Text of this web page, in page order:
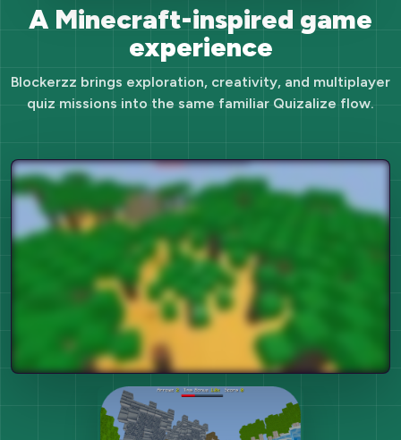
A Minecraft-inspired game
experience
Blockerzz brings exploration, creativity, and multiplayer
quiz missions into the same familiar Quizalize flow.